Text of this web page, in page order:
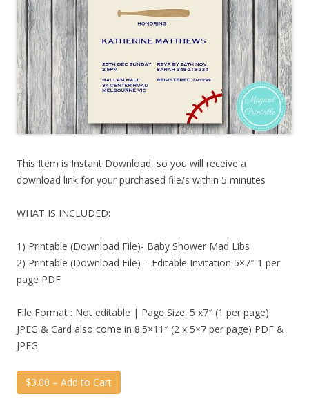
This Item is Instant Download, so you will receive a
download link for your purchased file/s within 5 minutes
WHAT IS INCLUDED:
1) Printable (Download File)- Baby Shower Mad Libs
2) Printable (Download File) – Editable Invitation 5×7″ 1 per
page PDF
File Format : Not editable | Page Size: 5 x7″ (1 per page)
JPEG & Card also come in 8.5×11″ (2 x 5×7 per page) PDF &
JPEG
$3.00 – Add to Cart